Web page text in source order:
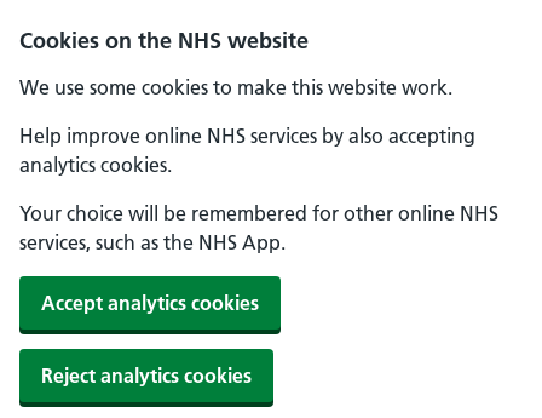
Cookies on the NHS website
We use some cookies to make this website work.
Help improve online NHS services by also accepting
analytics cookies.
Your choice will be remembered for other online NHS
services, such as the NHS App.
Accept analytics cookies
Reject analytics cookies